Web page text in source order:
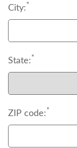
City:*
State:*
ZIP code:*